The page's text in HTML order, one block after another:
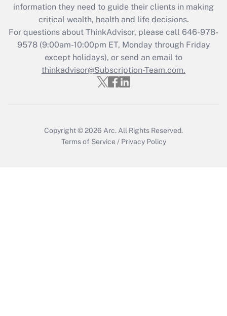
Get Answer
Recently Updated Q&As
Who must file a return?
Get Answer
information they need to guide their clients in making
critical wealth, health and life decisions.
For questions about ThinkAdvisor, please call 646-978-
9578(9:00am-10:00pm ET, Monday through Friday
except holidays), or send an email to
thinkadvisor@Subscription-Team.com.
Copyright © 2026 Arc. All Rights Reserved.
Terms of Service / Privacy Policy